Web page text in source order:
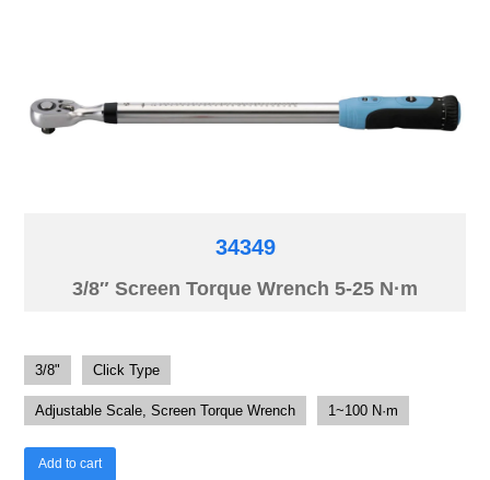
34349
3/8″ Screen Torque Wrench 5-25 N·m
3/8" Click Type
Adjustable Scale, Screen Torque Wrench 1~100 N·m
Add to cart